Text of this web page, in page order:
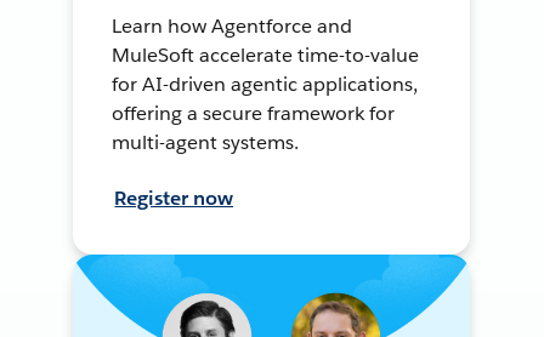
Learn how Agentforce and
MuleSoft accelerate time-to-value
for AI-driven agentic applications,
offering a secure framework for
multi-agent systems.
Register now